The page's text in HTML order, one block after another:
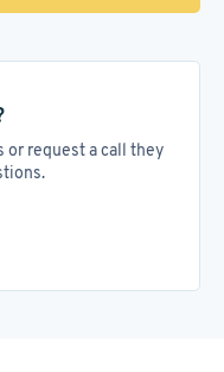
or request a call they